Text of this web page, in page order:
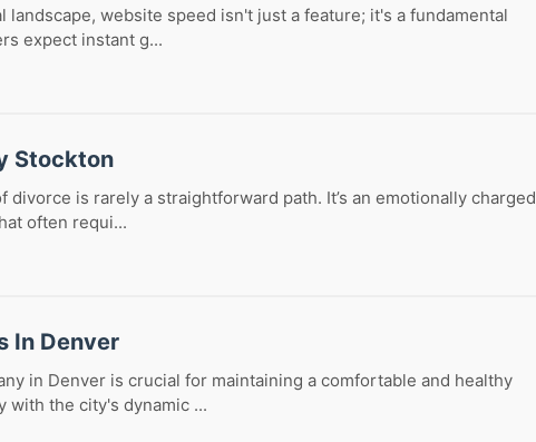
website speed isn't just a feature; it's a fundamental
expect instant g...
Stockton
divorce is rarely a straightforward path. It’s an emotionally charged
often requi...
In Denver
in Denver is crucial for maintaining a comfortable and healthy
with the city's dynamic ...